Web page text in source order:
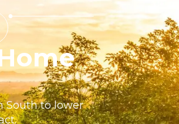
South to lower